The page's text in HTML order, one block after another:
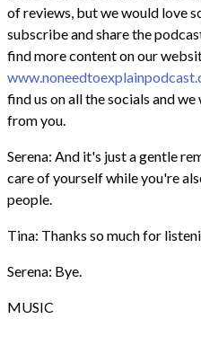
of reviews, but we would love
subscribe and share the
find more content on our
find us on all the socials and
from you.
Serena: And it's just a gentle
care of yourself while you're
people.
Tina: Thanks so much for
Serena: Bye.
MUSIC